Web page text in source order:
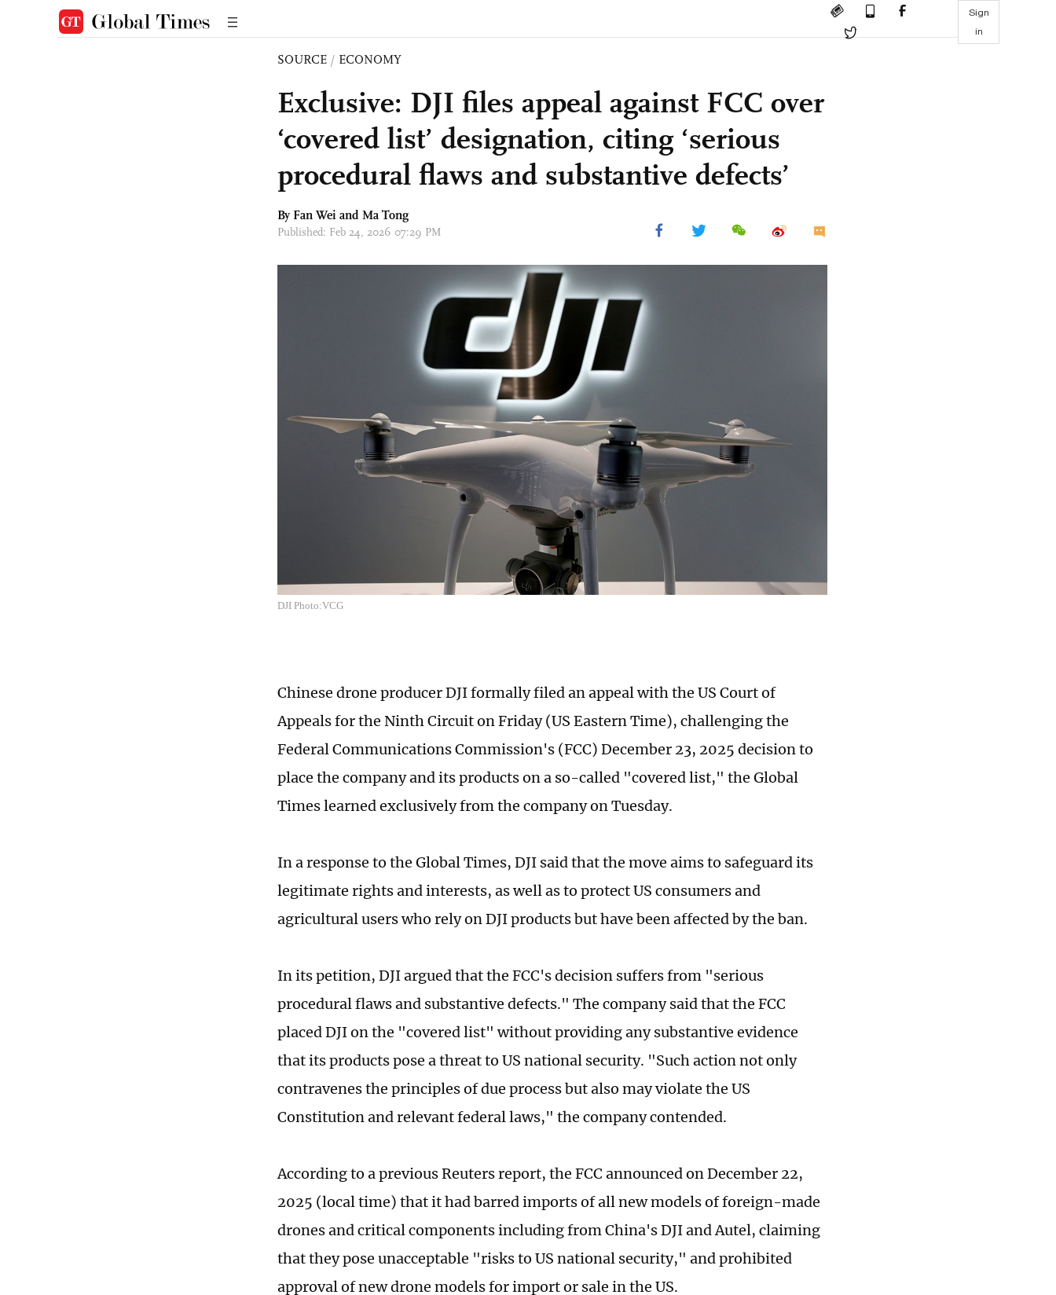
Sign
in
SOURCE / ECONOMY
Exclusive: DJI files appeal against FCC over
‘covered list’ designation, citing ‘serious
procedural flaws and substantive defects’
By Fan Wei and Ma Tong
Published: Feb 24, 2026 07:29 PM
DJI Photo:VCG
Chinese drone producer DJI formally filed an appeal with the US Court of
Appeals for the Ninth Circuit on Friday (US Eastern Time), challenging the
Federal Communications Commission's (FCC) December 23, 2025 decision to
place the company and its products on a so-called "covered list," the Global
Times learned exclusively from the company on Tuesday.
In a response to the Global Times, DJI said that the move aims to safeguard its
legitimate rights and interests, as well as to protect US consumers and
agricultural users who rely on DJI products but have been affected by the ban.
In its petition, DJI argued that the FCC's decision suffers from "serious
procedural flaws and substantive defects." The company said that the FCC
placed DJI on the "covered list" without providing any substantive evidence
that its products pose a threat to US national security. "Such action not only
contravenes the principles of due process but also may violate the US
Constitution and relevant federal laws," the company contended.
According to a previous Reuters report, the FCC announced on December 22,
2025 (local time) that it had barred imports of all new models of foreign-made
drones and critical components including from China's DJI and Autel, claiming
that they pose unacceptable "risks to US national security," and prohibited
approval of new drone models for import or sale in the US.